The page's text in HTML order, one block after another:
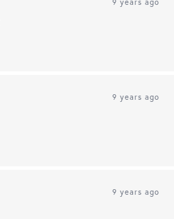
9 years ago
9 years ago